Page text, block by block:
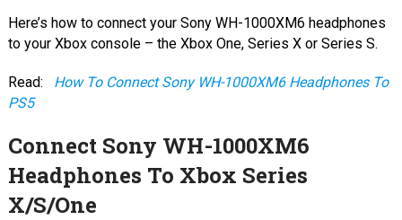
Here’s how to connect your Sony WH-1000XM6 headphones
to your Xbox console – the Xbox One, Series X or Series S.
Read:
How To Connect Sony WH-1000XM6 Headphones To
PS5
Connect Sony WH-1000XM6
Headphones To Xbox Series
X/S/One